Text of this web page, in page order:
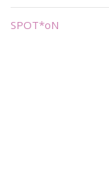
SPOT*oN